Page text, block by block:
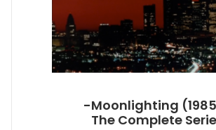
-Moonlighting
The Complete